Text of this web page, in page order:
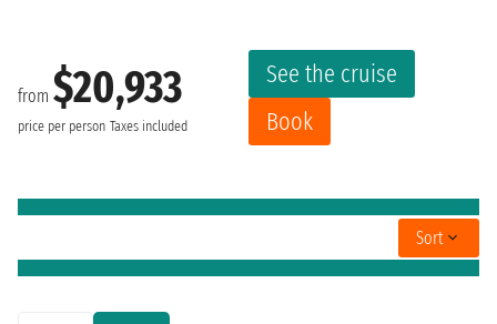
from $20,933
price per person Taxes included
See the cruise
Book
Sort